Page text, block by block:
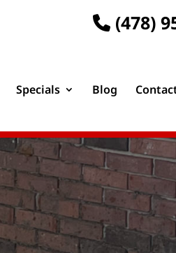
(478)
Specials Blog